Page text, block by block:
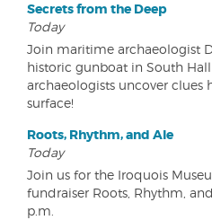
Secrets from the Deep
Today
Join maritime archaeologist
historic gunboat in South
archaeologists uncover clues
surface!
Roots, Rhythm, and Ale
Today
Join us for the Iroquois
fundraiser Roots, Rhythm,
p.m.